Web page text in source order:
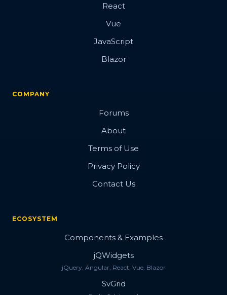
React
Vue
JavaScript
Blazor
COMPANY
Forums
About
Terms of Use
Privacy Policy
Contact Us
ECOSYSTEM
Components & Examples
jQWidgets
jQuery, Angular, React, Vue, Blazor
SvGrid